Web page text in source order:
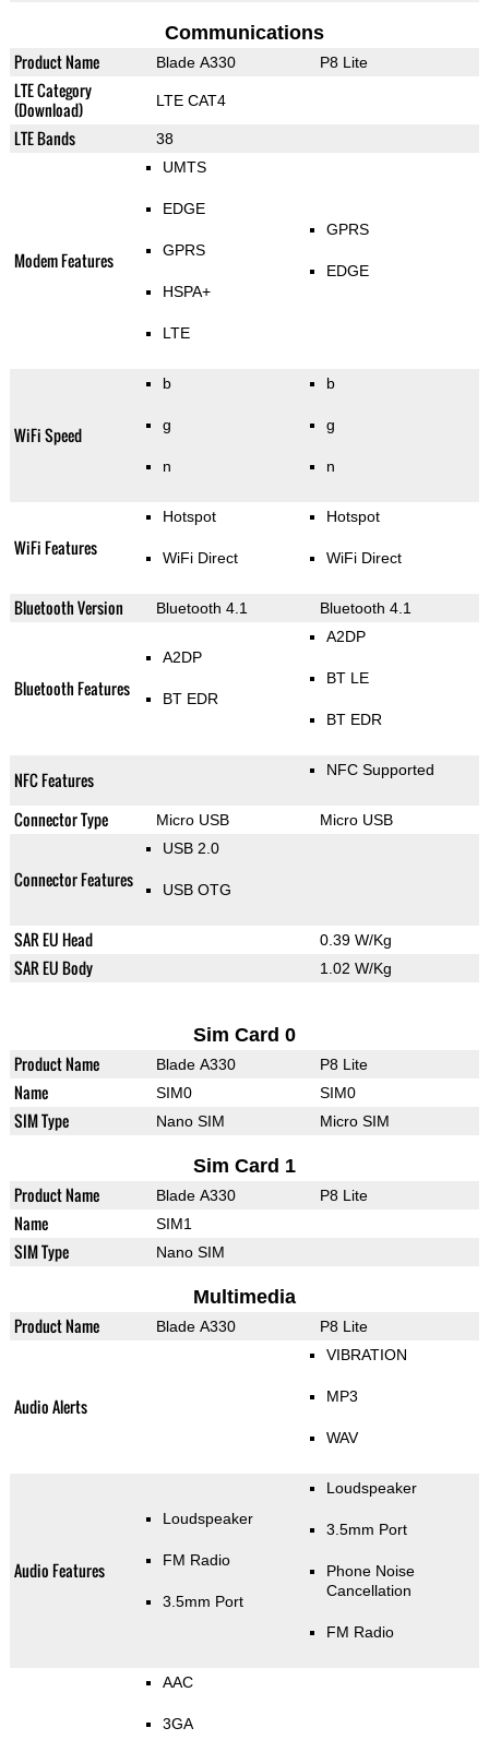
Communications
Product Name Blade A330 P8 Lite
LTE Category
(Download)
LTE CAT4
LTE Bands 38
Modem Features
UMTS
EDGE
GPRS
HSPA+
LTE
GPRS
EDGE
WiFi Speed
b
g
n
b
g
n
WiFi Features
Hotspot
WiFi Direct
Hotspot
WiFi Direct
Bluetooth Version Bluetooth 4.1 Bluetooth 4.1
Bluetooth Features
A2DP
BT EDR
A2DP
BT LE
BT EDR
NFC Features NFC Supported
Connector Type Micro USB Micro USB
Connector Features
USB 2.0
USB OTG
SAR EU Head 0.39 W/Kg
SAR EU Body 1.02 W/Kg
Sim Card 0
Product Name Blade A330 P8 Lite
Name SIM0 SIM0
SIM Type Nano SIM Micro SIM
Sim Card 1
Product Name Blade A330 P8 Lite
Name SIM1
SIM Type Nano SIM
Multimedia
Product Name Blade A330 P8 Lite
Audio Alerts
VIBRATION
MP3
WAV
Audio Features
Loudspeaker
FM Radio
3.5mm Port
Loudspeaker
3.5mm Port
Phone Noise
Cancellation
FM Radio
AAC
3GA